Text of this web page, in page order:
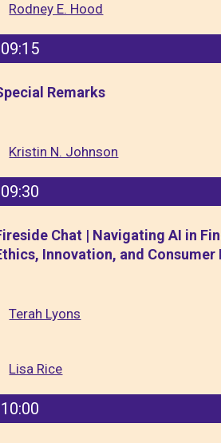
Rodney E. Hood
09:15
Remarks
Kristin N. Johnson
09:30
Chat | Navigating AI in
Innovation, and Consumer
Terah Lyons
Lisa Rice
10:00